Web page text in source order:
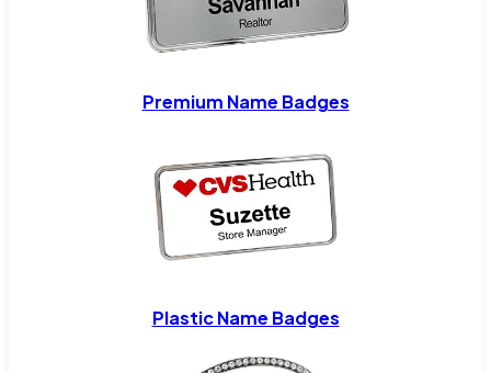
Premium Name Badges
Plastic Name Badges